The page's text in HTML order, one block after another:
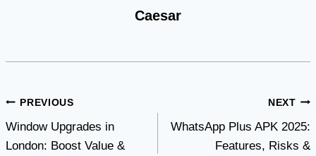
Caesar
Post
navigation
PREVIOUS
Window Upgrades in
London: Boost Value &
NEXT
WhatsApp Plus APK 2025:
Features, Risks &